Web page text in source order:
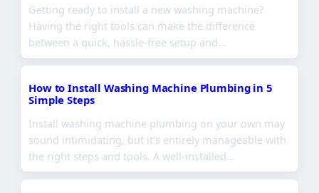
Getting ready to install a new washing machine?
Having the right tools can make the difference
between a quick, hassle-free setup and…
How to Install Washing Machine Plumbing in 5
Simple Steps
Install washing machine plumbing on your own may
sound intimidating, but it’s entirely manageable with
the right steps and tools. A well-installed…